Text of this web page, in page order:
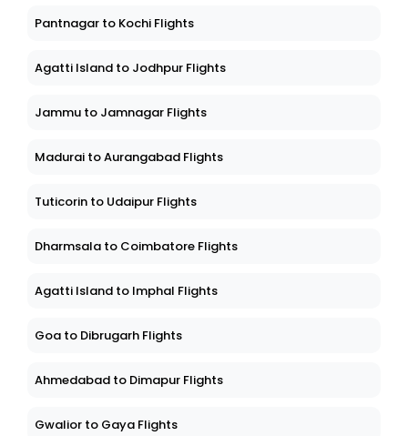
Pantnagar to Kochi Flights
Agatti Island to Jodhpur Flights
Jammu to Jamnagar Flights
Madurai to Aurangabad Flights
Tuticorin to Udaipur Flights
Dharmsala to Coimbatore Flights
Agatti Island to Imphal Flights
Goa to Dibrugarh Flights
Ahmedabad to Dimapur Flights
Gwalior to Gaya Flights